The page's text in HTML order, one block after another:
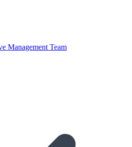
Management Team